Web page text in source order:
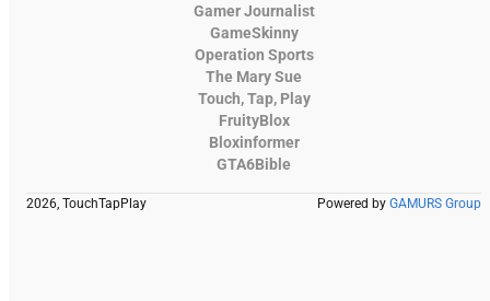
Gamer Journalist
GameSkinny
Operation Sports
The Mary Sue
Touch, Tap, Play
FruityBlox
Bloxinformer
GTA6Bible
2026, TouchTapPlay Powered by GAMURS Group